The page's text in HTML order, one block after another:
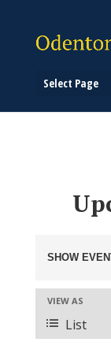
Select Page
Search
and
Views
SHOW
Event
Views
VIEW AS
List